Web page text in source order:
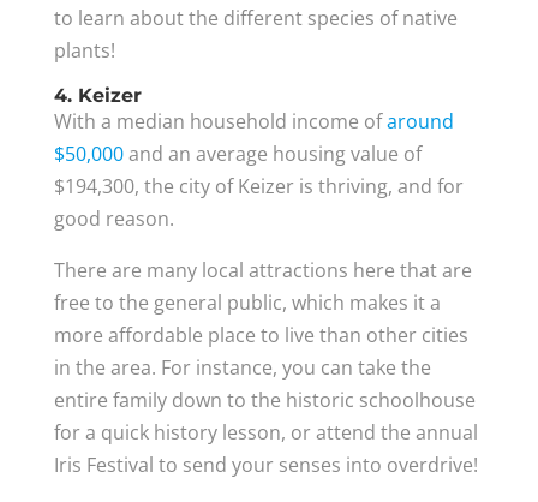
to learn about the different species of native
plants!
4. Keizer
With a median household income ofaround
$50,000and an average housing value of
$194,300, the city of Keizer is thriving, and for
good reason.
There are many local attractions here that are
free to the general public, which makes it a
more affordable place to live than other cities
in the area. For instance, you can take the
entire family down to the historic schoolhouse
for a quick history lesson, or attend the annual
Iris Festival to send your senses into overdrive!